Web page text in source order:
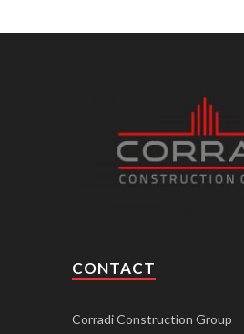
CONTACT
Corradi Construction Group